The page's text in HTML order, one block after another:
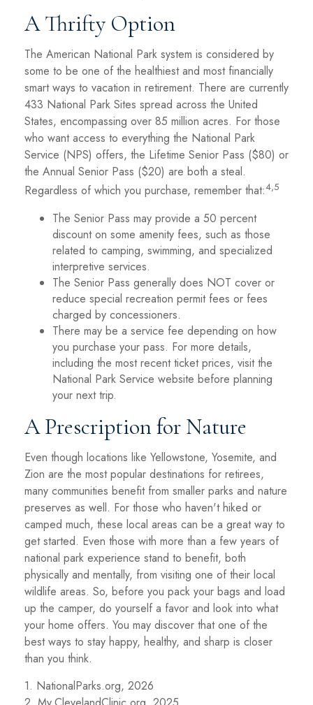
A Thrifty Option
The American National Park system is considered by
some to be one of the healthiest and most financially
smart ways to vacation in retirement. There are currently
433 National Park Sites spread across the United
States, encompassing over 85 million acres. For those
who want access to everything the National Park
Service (NPS) offers, the Lifetime Senior Pass ($80) or
the Annual Senior Pass ($20) are both a steal.
Regardless of which you purchase, remember that:4,5
The Senior Pass may provide a 50 percent
discount on some amenity fees, such as those
related to camping, swimming, and specialized
interpretive services.
The Senior Pass generally does NOT cover or
reduce special recreation permit fees or fees
charged by concessioners.
There may be a service fee depending on how
you purchase your pass. For more details,
including the most recent ticket prices, visit the
National Park Service website before planning
your next trip.
A Prescription for Nature
Even though locations like Yellowstone, Yosemite, and
Zion are the most popular destinations for retirees,
many communities benefit from smaller parks and nature
preserves as well. For those who haven't hiked or
camped much, these local areas can be a great way to
get started. Even those with more than a few years of
national park experience stand to benefit, both
physically and mentally, from visiting one of their local
wildlife areas. So, before you pack your bags and load
up the camper, do yourself a favor and look into what
your home offers. You may discover that one of the
best ways to stay happy, healthy, and sharp is closer
than you think.
1. NationalParks.org, 2026